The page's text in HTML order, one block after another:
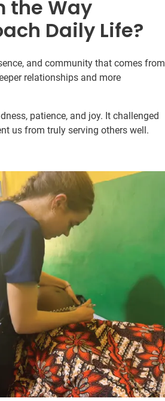
the Way
Daily Life?
and community that comes from
relationships and more
patience, and joy. It challenged
us from truly serving others well.